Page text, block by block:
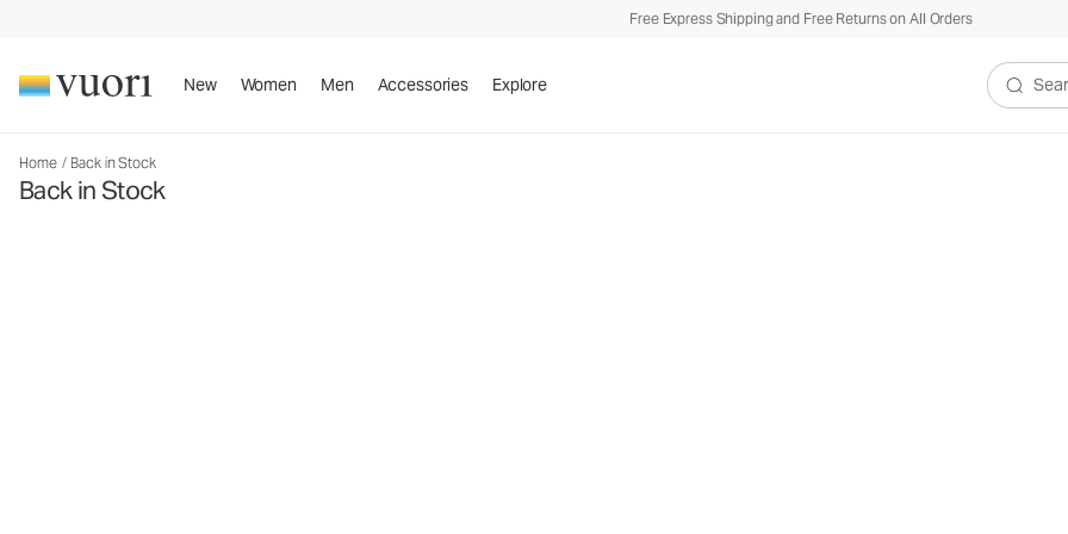
Free Express Shipping and Free Returns on All Orders
New Women Men Accessories Explore
Search
Home / Back in Stock
Back in Stock